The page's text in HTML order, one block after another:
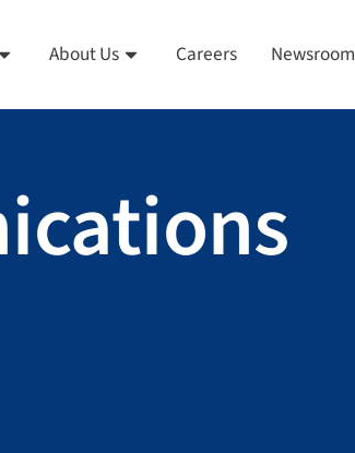
About Us Careers Newsroom